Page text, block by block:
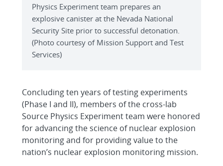
Physics Experiment team prepares an
explosive canister at the Nevada National
Security Site prior to successful detonation.
(Photo courtesy of Mission Support and Test
Services)
Concluding ten years of testing experiments
(Phase I and II), members of the cross-lab
Source Physics Experiment team were honored
for advancing the science of nuclear explosion
monitoring and for providing value to the
nation’s nuclear explosion monitoring mission.